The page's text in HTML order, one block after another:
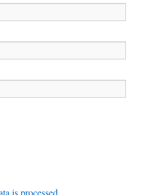
is processed.